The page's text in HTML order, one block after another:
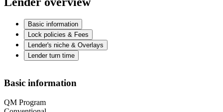
Basic information
Lock policies & Fees
Lender's niche & Overlays
Lender turn time
Basic information
QM Program